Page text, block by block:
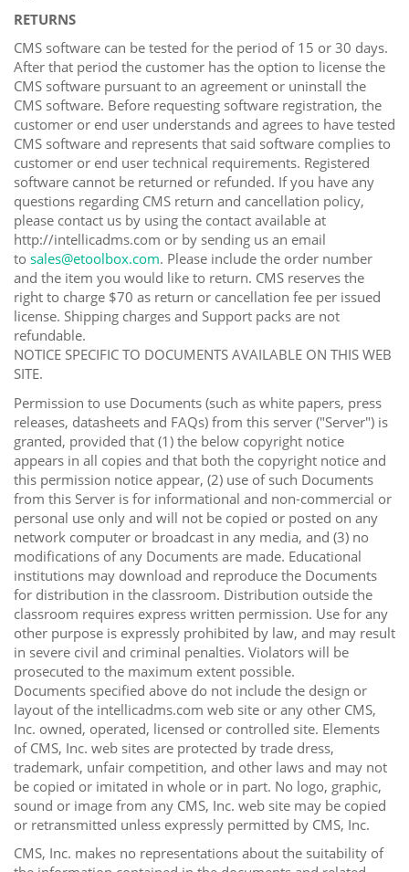
RETURNS
CMS software can be tested for the period of 15 or 30 days.
After that period the customer has the option to license the
CMS software pursuant to an agreement or uninstall the
CMS software. Before requesting software registration, the
customer or end user understands and agrees to have tested
CMS software and represents that said software complies to
customer or end user technical requirements. Registered
software cannot be returned or refunded. If you have any
questions regarding CMS return and cancellation policy,
please contact us by using the contact available at
http://intellicadms.com or by sending us an email
to sales@etoolbox.com. Please include the order number
and the item you would like to return. CMS reserves the
right to charge $70 as return or cancellation fee per issued
license. Shipping charges and Support packs are not
refundable.
NOTICE SPECIFIC TO DOCUMENTS AVAILABLE ON THIS WEB
SITE.
Permission to use Documents (such as white papers, press
releases, datasheets and FAQs) from this server ("Server") is
granted, provided that (1) the below copyright notice
appears in all copies and that both the copyright notice and
this permission notice appear, (2) use of such Documents
from this Server is for informational and non-commercial or
personal use only and will not be copied or posted on any
network computer or broadcast in any media, and (3) no
modifications of any Documents are made. Educational
institutions may download and reproduce the Documents
for distribution in the classroom. Distribution outside the
classroom requires express written permission. Use for any
other purpose is expressly prohibited by law, and may result
in severe civil and criminal penalties. Violators will be
prosecuted to the maximum extent possible.
Documents specified above do not include the design or
layout of the intellicadms.com web site or any other CMS,
Inc. owned, operated, licensed or controlled site. Elements
of CMS, Inc. web sites are protected by trade dress,
trademark, unfair competition, and other laws and may not
be copied or imitated in whole or in part. No logo, graphic,
sound or image from any CMS, Inc. web site may be copied
or retransmitted unless expressly permitted by CMS, Inc.
CMS, Inc. makes no representations about the suitability of